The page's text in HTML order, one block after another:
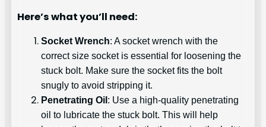
Here’s what you’ll need:
Socket Wrench: A socket wrench with the
correct size socket is essential for loosening the
stuck bolt. Make sure the socket fits the bolt
snugly to avoid stripping it.
Penetrating Oil : Use a high-quality penetrating
oil to lubricate the stuck bolt. This will help